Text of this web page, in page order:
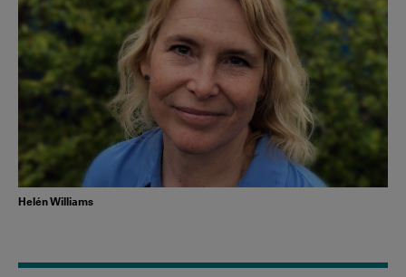
Helén Williams